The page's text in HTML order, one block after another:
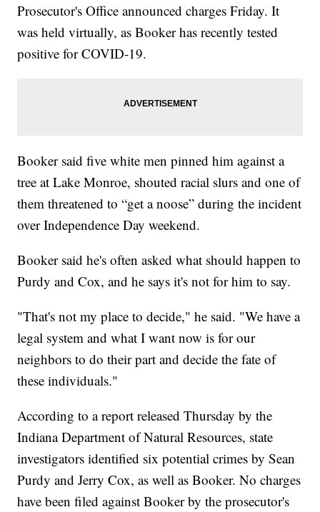
Prosecutor's Office announced charges Friday. It
was held virtually, as Booker has recently tested
positive for COVID-19.
Booker said five white men pinned him against a
tree at Lake Monroe, shouted racial slurs and one of
them threatened to “get a noose” during the incident
over Independence Day weekend.
Booker said he's often asked what should happen to
Purdy and Cox, and he says it's not for him to say.
"That's not my place to decide," he said. "We have a
legal system and what I want now is for our
neighbors to do their part and decide the fate of
these individuals."
According to a report released Thursday by the
Indiana Department of Natural Resources, state
investigators identified six potential crimes by Sean
Purdy and Jerry Cox, as well as Booker. No charges
have been filed against Booker by the prosecutor's